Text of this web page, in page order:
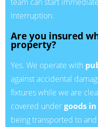
interruption.
Are you insured
property?
Yes. We operate with
against accidental
fixtures while we are
covered undergoods
being transported to